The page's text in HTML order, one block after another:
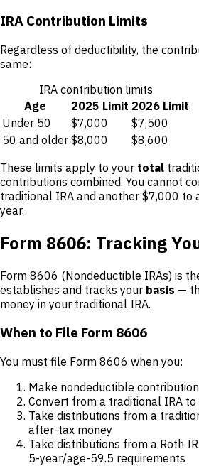
IRA Contribution Limits
Regardless of deductibility, the
same:
IRA contribution limits
Age
2025 Limit 2026 Limit
Under 50
$7,000
$7,500
50 and older $8,000
$8,600
These limits apply to your total
contributions combined. You cannot
traditional IRA and another $7,000 to
year.
Form 8606: Tracking
Form 8606 (Nondeductible IRAs) is
establishes and tracks your basis —
money in your traditional IRA.
When to File Form 8606
You must file Form 8606 when you:
Make nondeductible
Convert from a traditional IRA to
Take distributions from a
after-tax money
Take distributions from a Roth
5-year/age-59.5 requirements